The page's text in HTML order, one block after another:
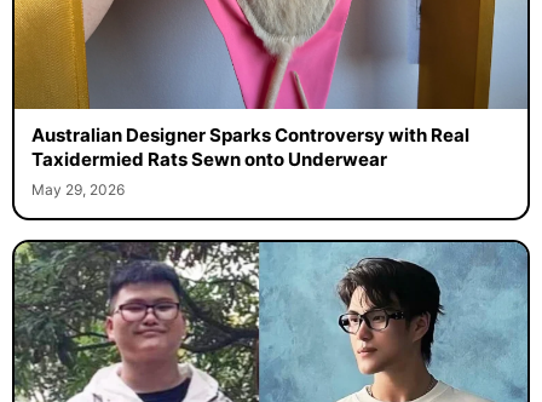
Australian Designer Sparks Controversy with Real
Taxidermied Rats Sewn onto Underwear
May 29, 2026